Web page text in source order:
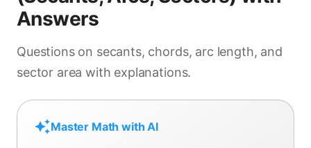
cm
Answers
Questions on secants, chords, arc length, and
sector area with explanations.
Master Math with AI